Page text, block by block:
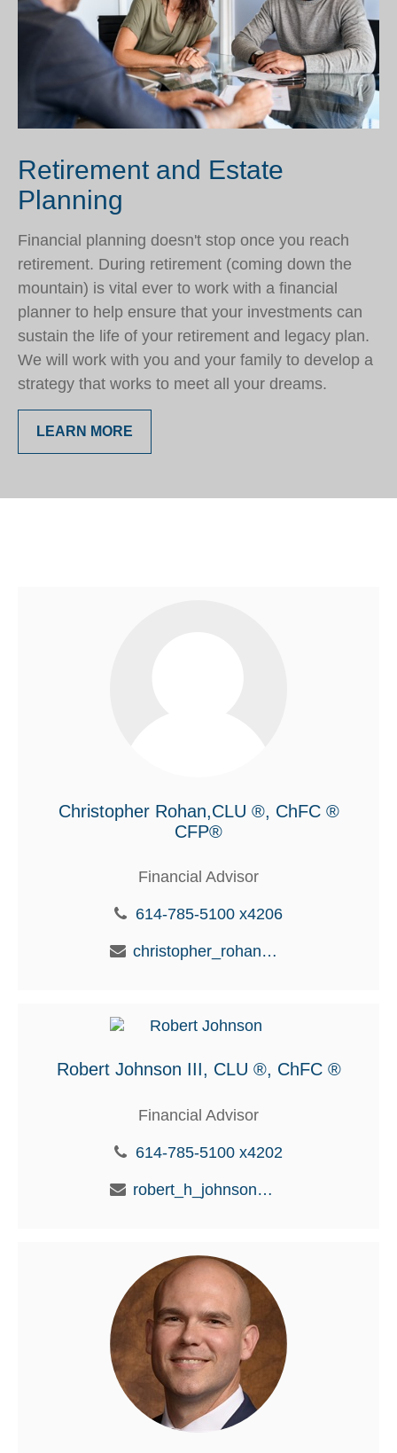
Retirement and Estate
Planning
Financial planning doesn't stop once you reach
retirement. During retirement (coming down the
mountain) is vital ever to work with a financial
planner to help ensure that your investments can
sustain the life of your retirement and legacy plan.
We will work with you and your family to develop a
strategy that works to meet all your dreams.
LEARN MORE
Christopher Rohan,CLU ®, ChFC ®
CFP®
Financial Advisor
614-785-5100 x4206
christopher_rohan@glic.com
Robert Johnson III, CLU ®, ChFC ®
Financial Advisor
614-785-5100 x4202
robert_h_johnson@glic.com